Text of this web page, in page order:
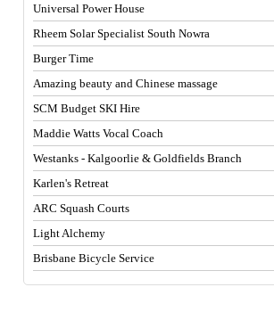
Universal Power House
Rheem Solar Specialist South Nowra
Burger Time
Amazing beauty and Chinese massage
SCM Budget SKI Hire
Maddie Watts Vocal Coach
Westanks - Kalgoorlie & Goldfields Branch
Karlen's Retreat
ARC Squash Courts
Light Alchemy
Brisbane Bicycle Service